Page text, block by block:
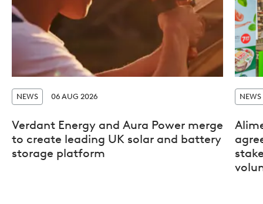
NEWS 06 AUG 2026
Verdant Energy and Aura Power merge
to create leading UK solar and battery
storage platform
NEWS